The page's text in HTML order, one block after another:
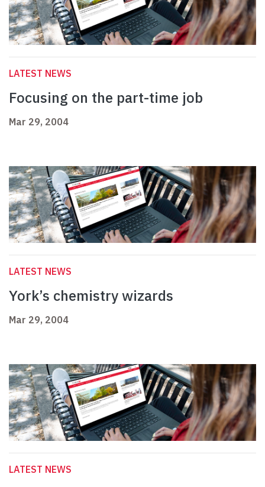
LATEST NEWS
Focusing on the part-time job
Mar 29, 2004
LATEST NEWS
York’s chemistry wizards
Mar 29, 2004
LATEST NEWS